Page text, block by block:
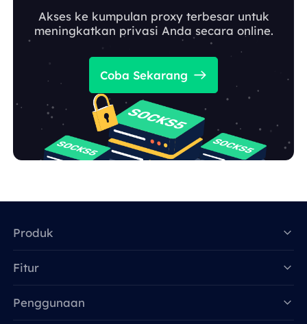
Akses ke kumpulan proxy terbesar untuk
meningkatkan privasi Anda secara online.
Coba Sekarang
Produk
Fitur
Penggunaan